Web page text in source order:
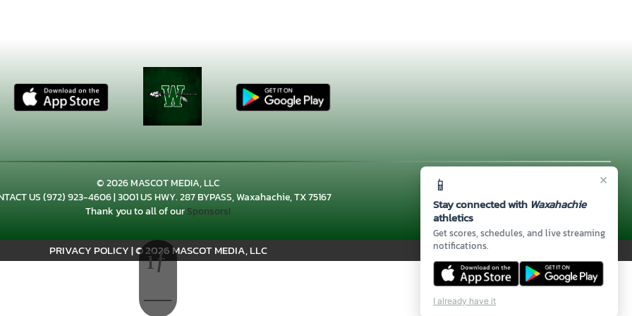
×
📱
Stay connected with Waxahachie
athletics
Get scores, schedules, and live streaming
notifications.
I already have it
© 2026 MASCOT MEDIA, LLC
US(972) 923-4606| 3001 US HWY. 287 BYPASS, Waxahachie, TX 75167
Thank you to all of ourSponsors!
PRIVACY POLICY|© 2026 MASCOT MEDIA, LLC